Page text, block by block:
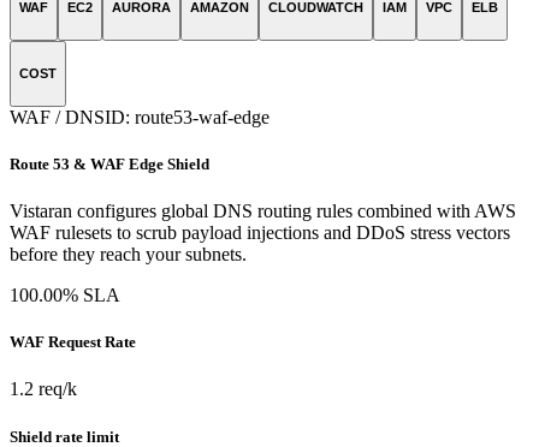
WAF EC2 AURORA AMAZON CLOUDWATCH IAM VPC ELB
COST
WAF / DNSID: route53-waf-edge
Route 53 & WAF Edge Shield
Vistaran configures global DNS routing rules combined with AWS
WAF rulesets to scrub payload injections and DDoS stress vectors
before they reach your subnets.
100.00% SLA
WAF Request Rate
1.2 req/k
Shield rate limit